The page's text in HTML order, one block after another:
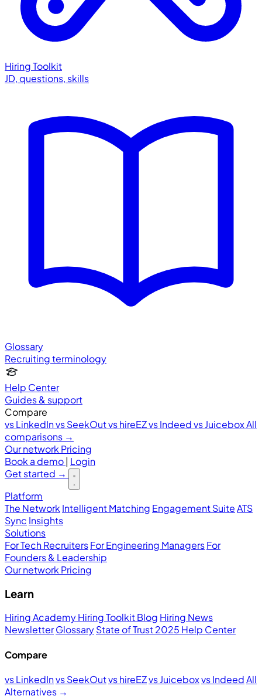
Hiring Toolkit
JD, questions, skills
Glossary
Recruiting terminology
Help Center
Guides & support
Compare
vs LinkedInvs SeekOutvs hireEZvs Indeedvs JuiceboxAll
comparisons →
Our network Pricing
Book a demo| Login
Get started →
Platform
The Network Intelligent Matching Engagement SuiteATS
Sync Insights
Solutions
For Tech RecruitersFor Engineering ManagersFor
Founders & Leadership
Our network Pricing
Learn
Hiring AcademyHiring ToolkitBlog Hiring News
NewsletterGlossaryState of Trust 2025 Help Center
Compare
vs LinkedInvs SeekOutvs hireEZvs Juiceboxvs IndeedAll
Alternatives →